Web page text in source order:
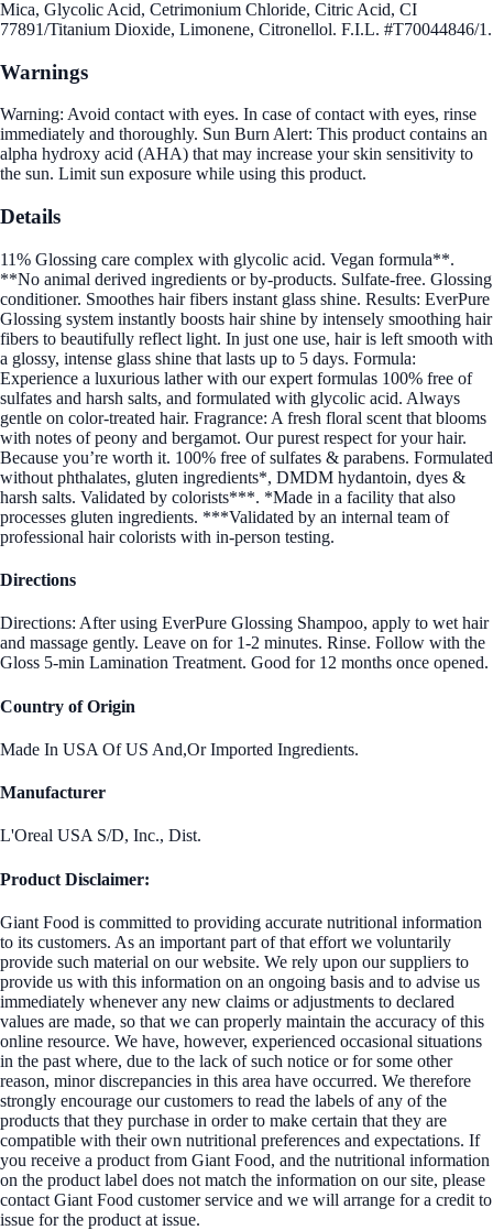
Mica, Glycolic Acid, Cetrimonium Chloride, Citric Acid, CI
77891/Titanium Dioxide, Limonene, Citronellol. F.I.L. #T70044846/1.
Warnings
Warning: Avoid contact with eyes. In case of contact with eyes, rinse
immediately and thoroughly. Sun Burn Alert: This product contains an
alpha hydroxy acid (AHA) that may increase your skin sensitivity to
the sun. Limit sun exposure while using this product.
Details
11% Glossing care complex with glycolic acid. Vegan formula**.
**No animal derived ingredients or by-products. Sulfate-free. Glossing
conditioner. Smoothes hair fibers instant glass shine. Results: EverPure
Glossing system instantly boosts hair shine by intensely smoothing hair
fibers to beautifully reflect light. In just one use, hair is left smooth with
a glossy, intense glass shine that lasts up to 5 days. Formula:
Experience a luxurious lather with our expert formulas 100% free of
sulfates and harsh salts, and formulated with glycolic acid. Always
gentle on color-treated hair. Fragrance: A fresh floral scent that blooms
with notes of peony and bergamot. Our purest respect for your hair.
Because you’re worth it. 100% free of sulfates & parabens. Formulated
without phthalates, gluten ingredients*, DMDM hydantoin, dyes &
harsh salts. Validated by colorists***. *Made in a facility that also
processes gluten ingredients. ***Validated by an internal team of
professional hair colorists with in-person testing.
Directions
Directions: After using EverPure Glossing Shampoo, apply to wet hair
and massage gently. Leave on for 1-2 minutes. Rinse. Follow with the
Gloss 5-min Lamination Treatment. Good for 12 months once opened.
Country of Origin
Made In USA Of US And,Or Imported Ingredients.
Manufacturer
L'Oreal USA S/D, Inc., Dist.
Product Disclaimer:
Giant Food is committed to providing accurate nutritional information
to its customers. As an important part of that effort we voluntarily
provide such material on our website. We rely upon our suppliers to
provide us with this information on an ongoing basis and to advise us
immediately whenever any new claims or adjustments to declared
values are made, so that we can properly maintain the accuracy of this
online resource. We have, however, experienced occasional situations
in the past where, due to the lack of such notice or for some other
reason, minor discrepancies in this area have occurred. We therefore
strongly encourage our customers to read the labels of any of the
products that they purchase in order to make certain that they are
compatible with their own nutritional preferences and expectations. If
you receive a product from Giant Food, and the nutritional information
on the product label does not match the information on our site, please
contact Giant Food customer service and we will arrange for a credit to
issue for the product at issue.